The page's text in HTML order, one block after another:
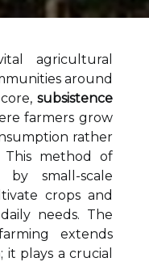
agricultural
around
subsistence
farmers grow
rather
method of
by small-scale
crops and
needs. The
extends
plays a crucial